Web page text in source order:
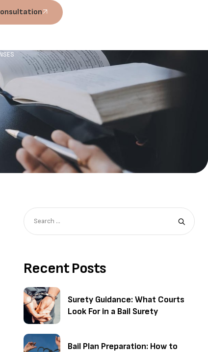
Recent Posts
Surety Guidance: What Courts
Look For in a Bail Surety
Bail Plan Preparation: How to